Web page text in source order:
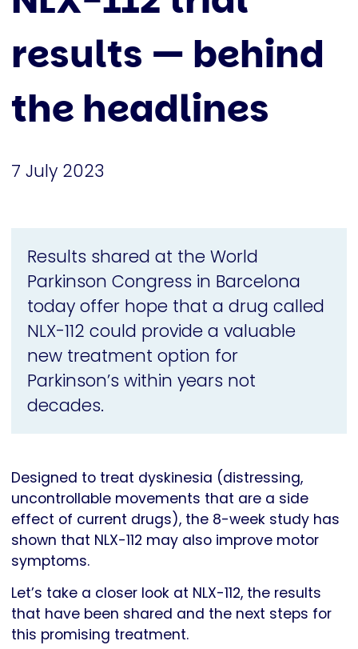
results — behind
the headlines
7 July 2023
Results shared at the World
Parkinson Congress in Barcelona
today offer hope that a drug called
NLX-112 could provide a valuable
new treatment option for
Parkinson’s within years not
decades.
Designed to treat dyskinesia (distressing,
uncontrollable movements that are a side
effect of current drugs), the 8-week study has
shown that NLX-112 may also improve motor
symptoms.
Let’s take a closer look at NLX-112, the results
that have been shared and the next steps for
this promising treatment.